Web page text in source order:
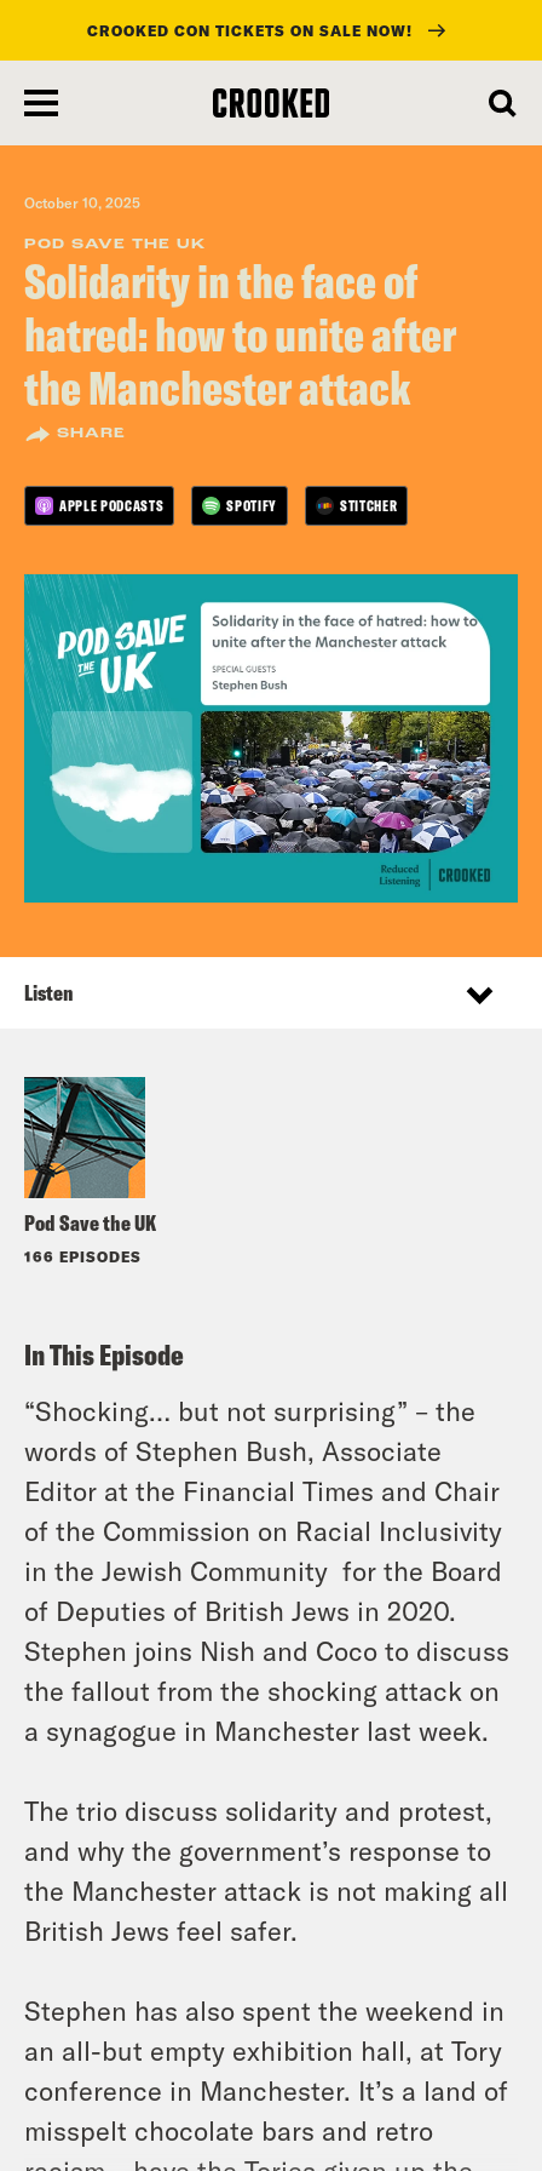
main
content
CROOKED CON TICKETS ON SALE NOW!
October 10, 2025
POD SAVE THE UK
Solidarity in the face of
hatred: how to unite after
the Manchester attack
SHARE
APPLE PODCASTS SPOTIFY STITCHER
Pod Save the UK
166 EPISODES
Listen
In This Episode
“Shocking… but not surprising” – the
words of Stephen Bush, Associate
Editor at the Financial Times and Chair
of the Commission on Racial Inclusivity
in the Jewish Community for the Board
of Deputies of British Jews in 2020.
Stephen joins Nish and Coco to discuss
the fallout from the shocking attack on
a synagogue in Manchester last week.
The trio discuss solidarity and protest,
and why the government’s response to
the Manchester attack is not making all
British Jews feel safer.
Stephen has also spent the weekend in
an all-but empty exhibition hall, at Tory
conference in Manchester. It’s a land of
misspelt chocolate bars and retro